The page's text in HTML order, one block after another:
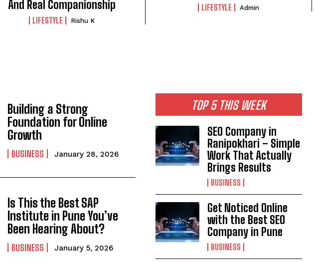
And Real Companionship
LIFESTYLE Rishu K
LIFESTYLE Admin
Building a Strong
Foundation for Online
Growth
BUSINESS January 28, 2026
Is This the Best SAP
Institute in Pune You’ve
Been Hearing About?
BUSINESS January 5, 2026
TOP 5 THIS WEEK
SEO Company in
Ranipokhari – Simple
Work That Actually
Brings Results
BUSINESS
Get Noticed Online
with the Best SEO
Company in Pune
BUSINESS